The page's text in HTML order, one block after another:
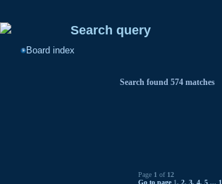
Board index
Search query
Search found 574 matches
Page 1 of 12
Go to page 1, 2, 3, 4, 5...